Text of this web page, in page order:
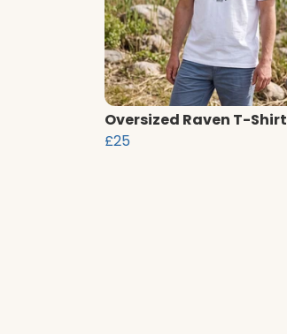
Oversized Raven T-Shirt
£25